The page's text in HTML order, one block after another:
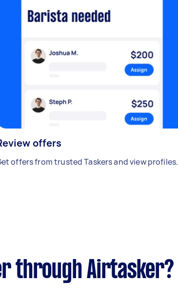
offers
offers from trusted Taskers and view profiles.
through Airtasker?